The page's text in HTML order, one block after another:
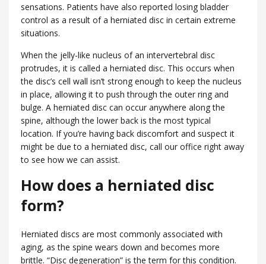
sensations. Patients have also reported losing bladder
control as a result of a herniated disc in certain extreme
situations.
When the jelly-like nucleus of an intervertebral disc
protrudes, it is called a herniated disc. This occurs when
the disc’s cell wall isn’t strong enough to keep the nucleus
in place, allowing it to push through the outer ring and
bulge. A herniated disc can occur anywhere along the
spine, although the lower back is the most typical
location. If you’re having back discomfort and suspect it
might be due to a herniated disc, call our office right away
to see how we can assist.
How does a herniated disc
form?
Herniated discs are most commonly associated with
aging, as the spine wears down and becomes more
brittle. “Disc degeneration” is the term for this condition.